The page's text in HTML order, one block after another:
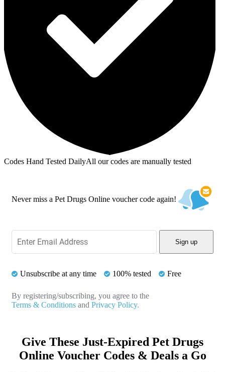
Codes Hand Tested DailyAll our codes are manually tested
Never miss a Pet Drugs Online voucher code again!
Sign up
Unsubscribe at any time 100% tested Free
By registering/subscribing, you agree to the
Terms & Conditions and Privacy Policy.
Give These Just-Expired Pet Drugs
Online Voucher Codes & Deals a Go